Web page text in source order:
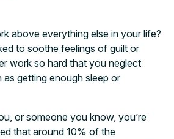
above everything else in your life?
to soothe feelings of guilt or
work so hard that you neglect
getting enough sleep or
or someone you know, you’re
that around 10% of the